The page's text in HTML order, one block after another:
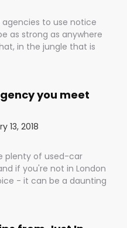
agencies to use notice
as strong as anywhere
in the jungle that is
and putting you
But it also depends
want to be unfair to
full stop because,
allow companies to
the right number of
new clients if one
you meet
13, 2018
plenty of used-car
if you're not in London
- it can be a daunting